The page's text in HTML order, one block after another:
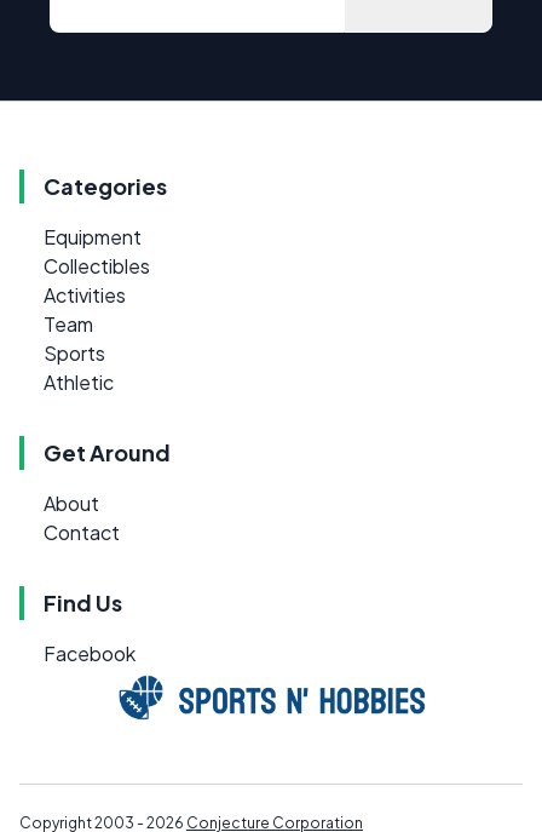
Categories
Equipment
Collectibles
Activities
Team
Sports
Athletic
Get Around
About
Contact
Find Us
Facebook
Copyright 2003 - 2026 Conjecture Corporation